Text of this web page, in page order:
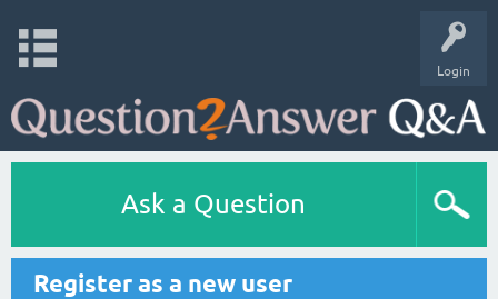
Login
Ask a Question
Register as a new user